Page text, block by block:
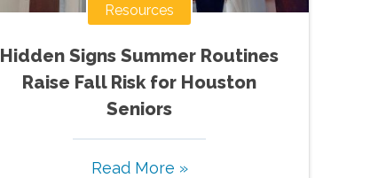
Resources
Hidden Signs Summer Routines
Raise Fall Risk for Houston
Seniors
Read More »